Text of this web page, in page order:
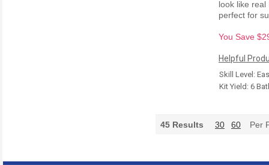
look like
perfect for
You Save
Helpful
Skill Level:
Kit Yield: 6
45 Results 30 60 Per